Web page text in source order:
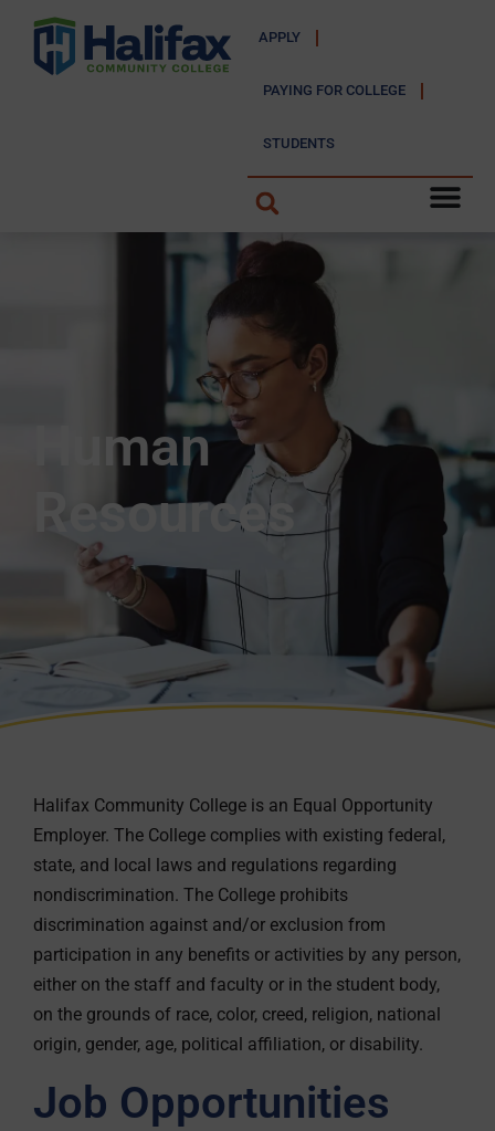
APPLY
PAYING FOR COLLEGE
STUDENTS
Human
Resources
Halifax Community College is an Equal Opportunity
Employer. The College complies with existing federal,
state, and local laws and regulations regarding
nondiscrimination. The College prohibits
discrimination against and/or exclusion from
participation in any benefits or activities by any person,
either on the staff and faculty or in the student body,
on the grounds of race, color, creed, religion, national
origin, gender, age, political affiliation, or disability.
Job Opportunities